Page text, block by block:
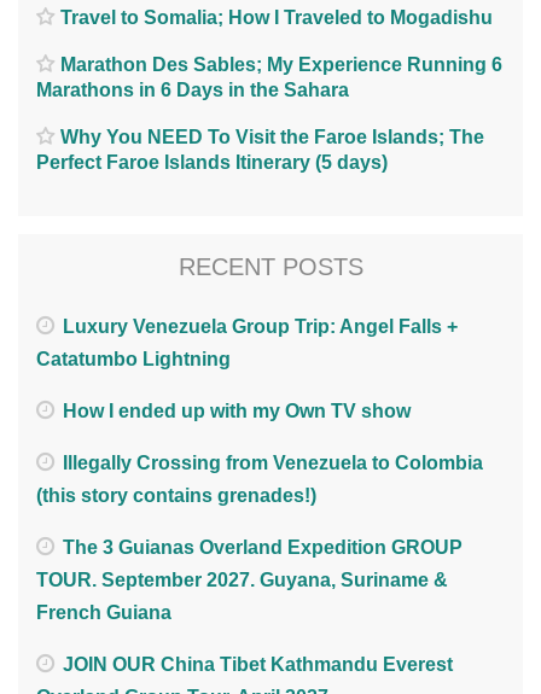
Travel to Somalia; How I Traveled to Mogadishu
Marathon Des Sables; My Experience Running 6
Marathons in 6 Days in the Sahara
Why You NEED To Visit the Faroe Islands; The
Perfect Faroe Islands Itinerary (5 days)
RECENT POSTS
Luxury Venezuela Group Trip: Angel Falls +
Catatumbo Lightning
How I ended up with my Own TV show
Illegally Crossing from Venezuela to Colombia
(this story contains grenades!)
The 3 Guianas Overland Expedition GROUP
TOUR. September 2027. Guyana, Suriname &
French Guiana
JOIN OUR China Tibet Kathmandu Everest